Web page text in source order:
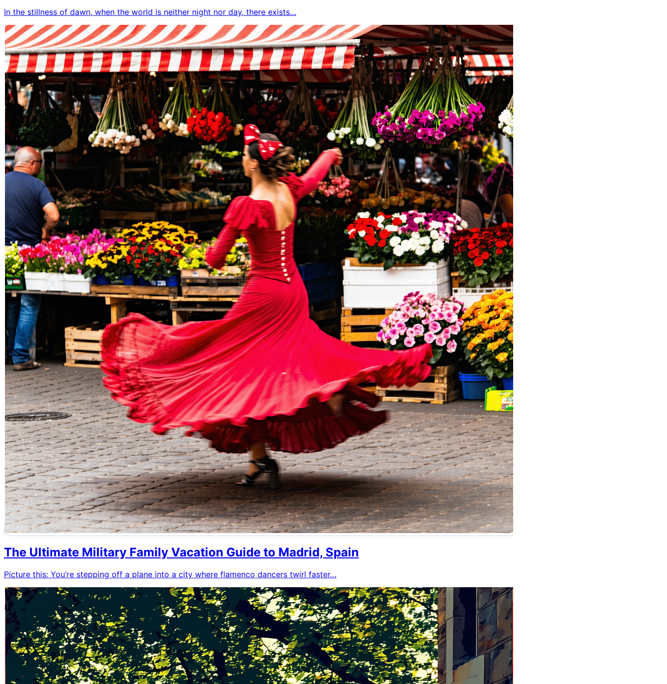
In the stillness of dawn, when the world is neither night nor day, there exists…
The Ultimate Military Family Vacation Guide to Madrid, Spain
Picture this: You’re stepping off a plane into a city where flamenco dancers twirl faster…